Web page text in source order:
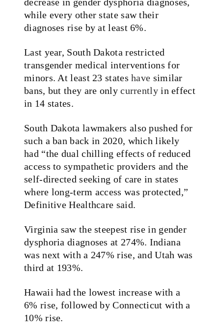
while every other state saw their
diagnoses rise by at least 6%.
Last year, South Dakota restricted
transgender medical interventions for
minors. At least 23 stateshave similar
bans, but they are onlycurrentlyin effect
in 14 states.
South Dakota lawmakers also pushed for
such a ban back in 2020, which likely
had “the dual chilling effects of reduced
access to sympathetic providers and the
self-directed seeking of care in states
where long-term access was protected,”
Definitive Healthcare said.
Virginia saw the steepest rise in gender
dysphoria diagnoses at 274%. Indiana
was next with a 247% rise, and Utah was
third at 193%.
Hawaii had the lowest increase with a
6% rise, followed by Connecticut with a
10% rise.